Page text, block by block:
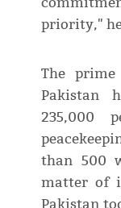
priority,"
The
Pakistan
235,000
than 500
matter of
Pakistan